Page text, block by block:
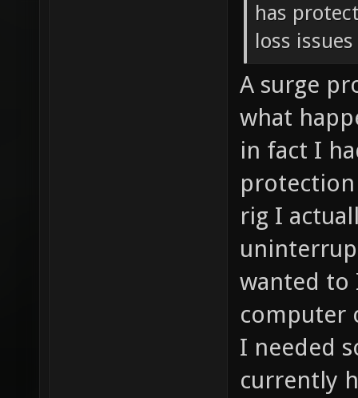
has
loss
A surge
what
in fact I
rig I
wanted to
computer
I needed
currently